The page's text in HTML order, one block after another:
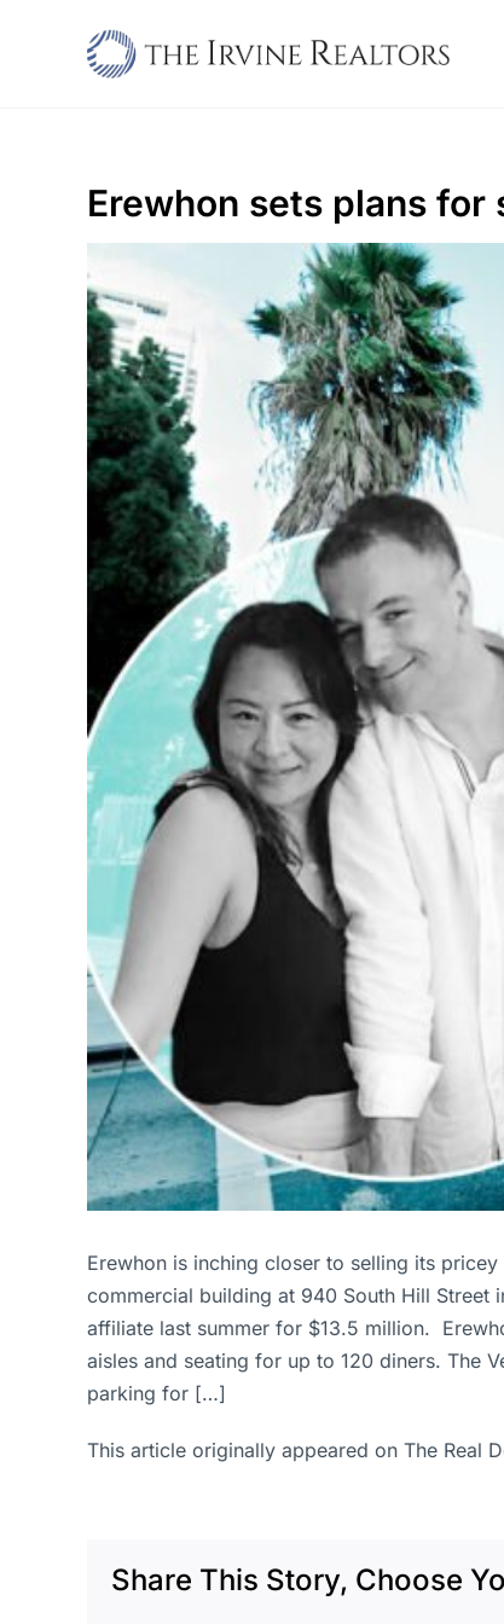
Erewhon sets plans for
Erewhon is inching closer to selling its
commercial building at 940 South Hill Street
affiliate last summer for $13.5 million.
aisles and seating for up to 120 diners. The
parking for […]
This article originally appeared on The Real
Share This Story, Choose